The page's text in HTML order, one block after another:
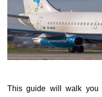
This guide will walk you